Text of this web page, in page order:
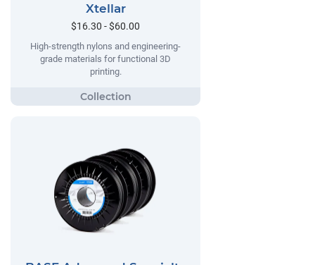
Xtellar
$16.30 - $60.00
High-strength nylons and engineering-
grade materials for functional 3D
printing.